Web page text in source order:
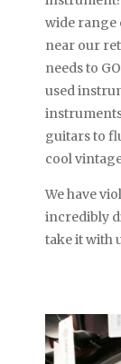
wide range
near our
needs to
used
guitars to
cool
We have
incredibly
take it with